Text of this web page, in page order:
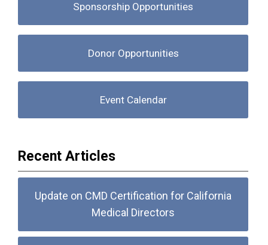
Sponsorship Opportunities
Donor Opportunities
Event Calendar
Recent Articles
Update on CMD Certification for California
Medical Directors